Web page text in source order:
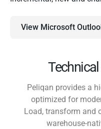
View Microsoft
Peliqan provides a
optimized for
Load, transform and
warehouse-